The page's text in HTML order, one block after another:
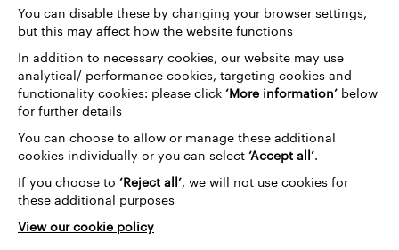
You can disable these by changing your browser settings,
but this may affect how the website functions
In addition to necessary cookies, our website may use
analytical/ performance cookies, targeting cookies and
functionality cookies: please click‘More information’ below
for further details
You can choose to allow or manage these additional
cookies individually or you can select‘Accept all’.
If you choose to ‘Reject all’, we will not use cookies for
these additional purposes
View our cookie policy